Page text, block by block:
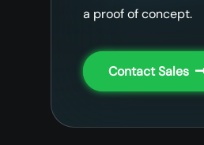
a proof of concept.
Contact Sales